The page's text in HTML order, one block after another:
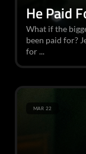
He Paid
What if the
been paid for?
for ...
MAR 22